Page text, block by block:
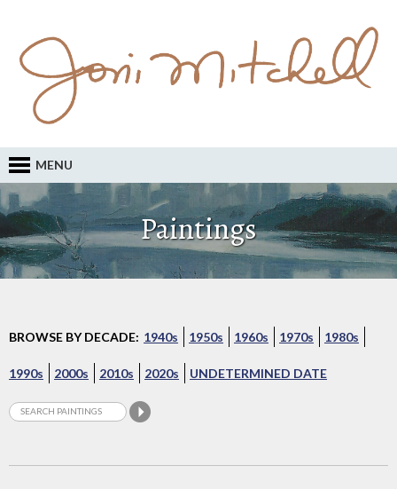
MENU
Paintings
BROWSE BY DECADE: 1940s 1950s 1960s 1970s 1980s
1990s 2000s 2010s 2020s UNDETERMINED DATE